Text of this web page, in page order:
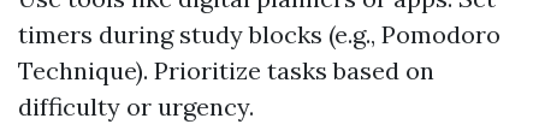
timers during study blocks (e.g., Pomodoro
Technique). Prioritize tasks based on
difficulty or urgency.